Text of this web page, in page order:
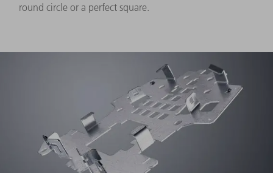
round circle or a perfect square.